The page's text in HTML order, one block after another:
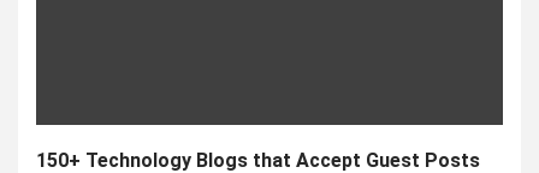
150+ Technology Blogs that Accept Guest Posts